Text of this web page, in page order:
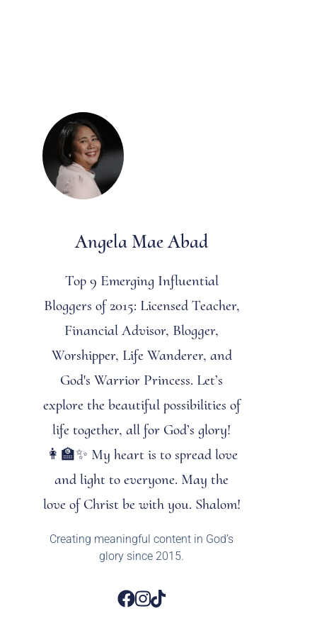
Angela Mae Abad
Top 9 Emerging Influential
Bloggers of 2015: Licensed Teacher,
Financial Advisor, Blogger,
Worshipper, Life Wanderer, and
God's Warrior Princess. Let’s
explore the beautiful possibilities of
life together, all for God’s glory!
👩‍🏫✨ My heart is to spread love
and light to everyone. May the
love of Christ be with you. Shalom!
Creating meaningful content in God’s
glory since 2015.